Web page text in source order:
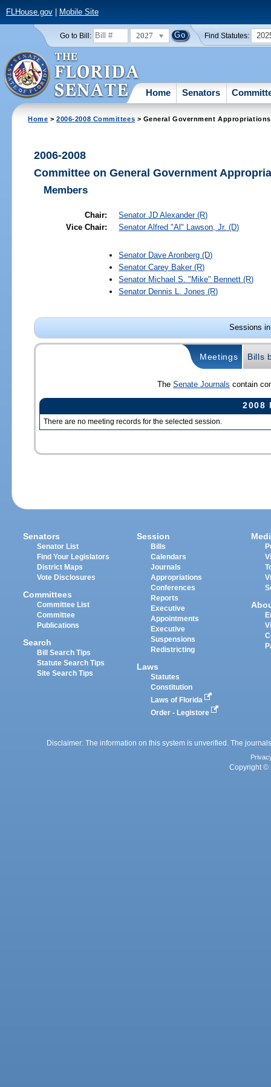
FLHouse.gov| Mobile Site
Go to Bill: 2027 Find Statutes:
Home Senators
Home >2006-2008 Committees > General Government Appropriations
2006-2008
Committee on General Government
Members
Chair: SenatorJD Alexander(R)
Vice Chair:
SenatorAlfred "Al" Lawson, Jr. (D)
Senator Dave Aronberg (D)
SenatorCarey Baker(R)
Senator Michael S. "Mike" Bennett (R)
Senator Dennis L. Jones (R)
Sessions
Meetings Bills
The Senate Journals contain
2008
There are no meeting records for the selected session.
Senators
Senator List
Find Your Legislators
District Maps
Vote Disclosures
Committees
Committee List
Committee
Publications
Search
Bill Search Tips
Statute Search Tips
Site Search Tips
Session
Bills
Calendars
Journals
Appropriations
Conferences
Reports
Executive
Appointments
Executive
Suspensions
Redistricting
Laws
Statutes
Constitution
Laws of Florida
Order - Legistore
Disclaimer: The information on this system is unverified. The
Copyright ©